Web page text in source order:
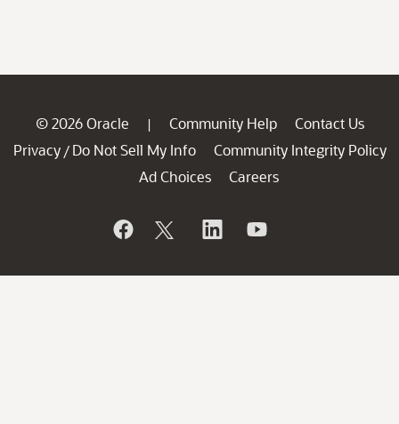
© 2026 Oracle | Community Help
Contact Us
Privacy / Do Not Sell My Info
Community Integrity Policy
Ad Choices
Careers